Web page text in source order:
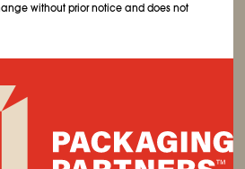
without prior notice and does not